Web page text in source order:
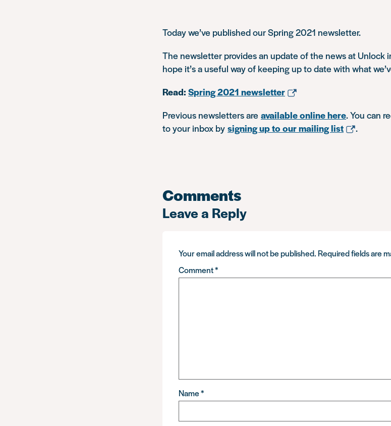
Today we’ve published our Spring 2021 newsletter.
The newsletter provides an update of the news at Unlock
hope it’s a useful way of keeping up to date with what
Read: Spring 2021 newsletter
Previous newsletters are available online here. You can
to your inbox by signing up to our mailing list .
Comments
Leave a Reply
Your email address will not be published. Required fields are
Comment*
Name*